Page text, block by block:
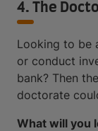
4. The
Looking to be
or conduct
bank? Then
doctorate
What will you